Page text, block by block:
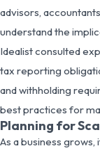
advisors,
understand the
Idealist consulted
tax reporting
and withholding
best practices for
Planning for
As a business